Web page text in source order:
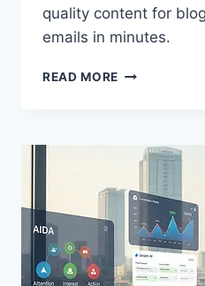
quality content for
emails in minutes.
READ MORE